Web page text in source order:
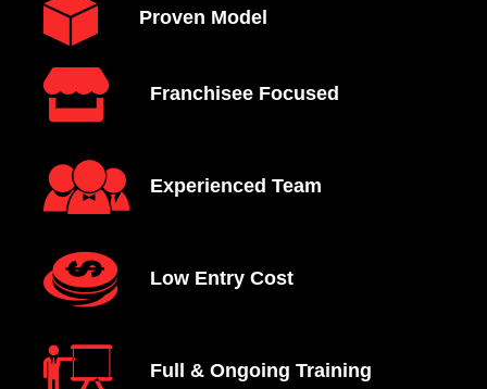
Proven Model
Franchisee Focused
Experienced Team
Low Entry Cost
Full & Ongoing Training